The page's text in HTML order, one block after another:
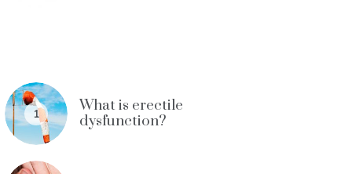
1
What is erectile
dysfunction?